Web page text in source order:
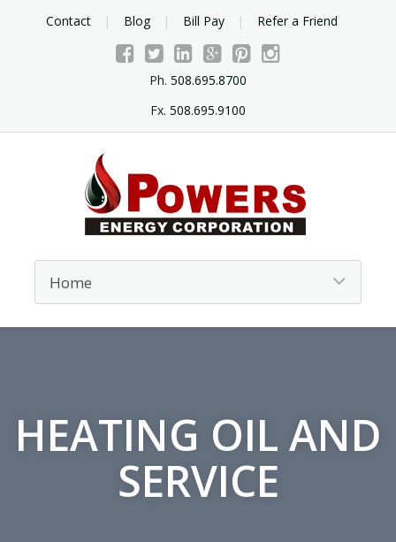
Contact Blog Bill Pay Refer a Friend
Ph. 508.695.8700
Fx. 508.695.9100
HEATING OIL AND
SERVICE